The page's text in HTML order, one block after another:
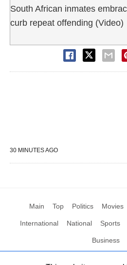
South African inmates
curb repeat offending (Video)
30 MINUTES AGO
Main Top Politics Movies
International National Sports
Business